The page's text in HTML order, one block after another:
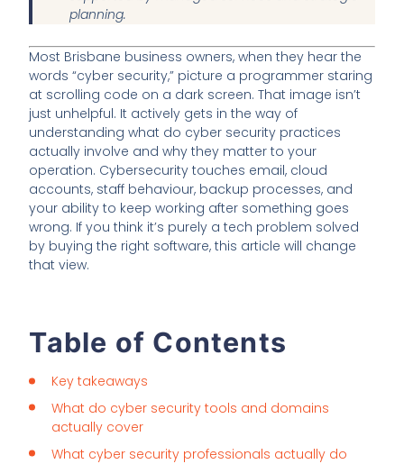
planning.
Most Brisbane business owners, when they hear the
words “cyber security,” picture a programmer staring
at scrolling code on a dark screen. That image isn’t
just unhelpful. It actively gets in the way of
understanding what do cyber security practices
actually involve and why they matter to your
operation. Cybersecurity touches email, cloud
accounts, staff behaviour, backup processes, and
your ability to keep working after something goes
wrong. If you think it’s purely a tech problem solved
by buying the right software, this article will change
that view.
Table of Contents
Key takeaways
What do cyber security tools and domains
actually cover
What cyber security professionals actually do